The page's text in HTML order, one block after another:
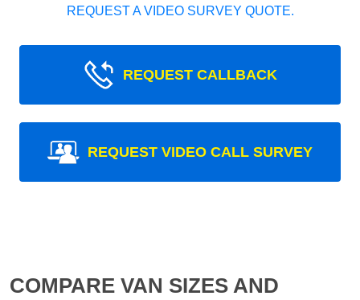
REQUEST A VIDEO SURVEY QUOTE.
REQUEST CALLBACK
REQUEST VIDEO CALL SURVEY
COMPARE VAN SIZES AND